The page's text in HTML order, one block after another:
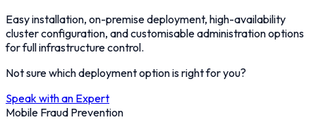
Easy installation, on-premise deployment, high-availability
cluster configuration, and customisable administration options
for full infrastructure control.
Not sure which deployment option is right for you?
Speak with an Expert
Mobile Fraud Prevention